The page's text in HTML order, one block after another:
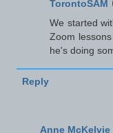
TorontoSAM
We started
Zoom
he's doing
Reply
Anne McKelvie